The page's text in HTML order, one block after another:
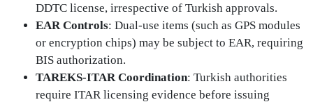
DDTC license, irrespective of Turkish approvals.
EAR Controls: Dual-use items (such as GPS modules
or encryption chips) may be subject to EAR, requiring
BIS authorization.
TAREKS-ITAR Coordination: Turkish authorities
require ITAR licensing evidence before issuing